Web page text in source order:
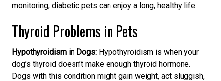
monitoring, diabetic pets can enjoy a long, healthy life.
Thyroid Problems in Pets
Hypothyroidism in Dogs: Hypothyroidism is when your
dog’s thyroid doesn’t make enough thyroid hormone.
Dogs with this condition might gain weight, act sluggish,